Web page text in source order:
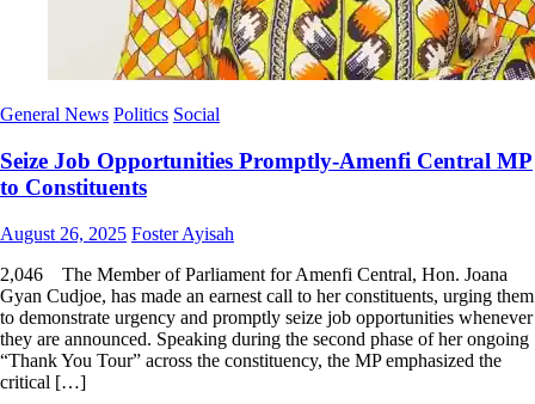
General News Politics Social
Seize Job Opportunities Promptly-Amenfi Central MP
to Constituents
Posted
August 26, 2025 Author
Foster Ayisah
2,046 ‎ ‎ The Member of Parliament for Amenfi Central, Hon. Joana
Gyan Cudjoe, has made an earnest call to her constituents, urging them
to demonstrate urgency and promptly seize job opportunities whenever
they are announced. Speaking during the second phase of her ongoing
“Thank You Tour” across the constituency, the MP emphasized the
critical […]